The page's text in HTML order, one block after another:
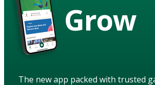
Grow
The new app packed with trusted